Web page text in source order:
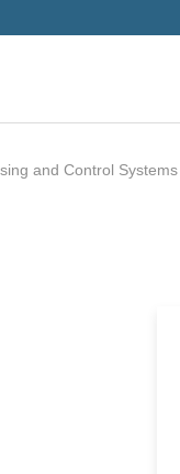
and Control Systems